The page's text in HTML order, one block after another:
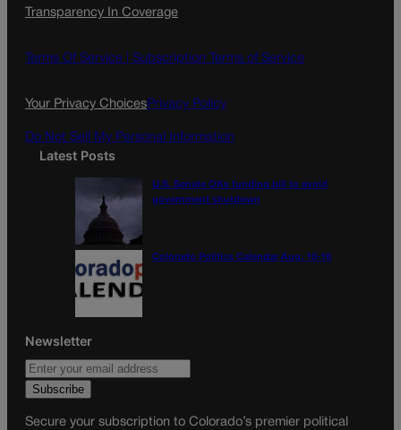
e
o
t
g
a
l
Transparency In Coverage
Terms Of Service | Subscription Terms of Service
Your Privacy ChoicesPrivacy Policy
Do Not Sell My Personal Information
Latest Posts
U.S. Senate OKs funding bill to avoid
government shutdown
Colorado Politics Calendar Aug. 10-16
Newsletter
Secure your subscription to Colorado’s premier political